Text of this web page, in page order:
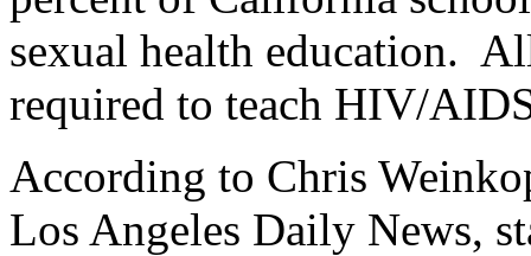
sexual health education.
required to teach HIV/
According to Chris
Los Angeles Daily News,